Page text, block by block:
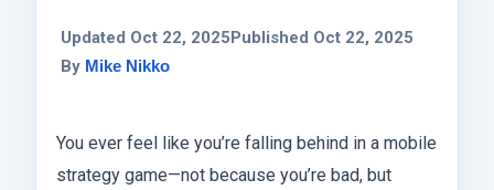
Updated Oct 22, 2025Published Oct 22, 2025
By Mike Nikko
You ever feel like you’re falling behind in a mobile
strategy game—not because you’re bad, but